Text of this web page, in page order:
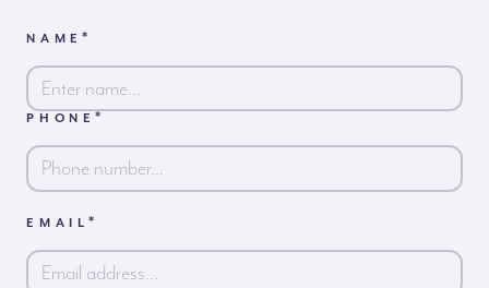
NAME*
First
PHONE*
EMAIL*